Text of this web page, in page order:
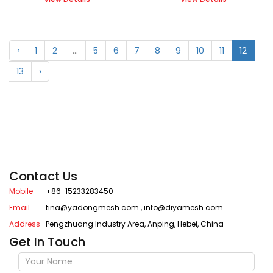
‹ 1 2 ... 5 6 7 8 9 10 11
12
13
›
Contact Us
Mobile
+86-15233283450
Email
tina@yadongmesh.com ,info@diyamesh.com
Address Pengzhuang Industry Area, Anping, Hebei, China
Get In Touch